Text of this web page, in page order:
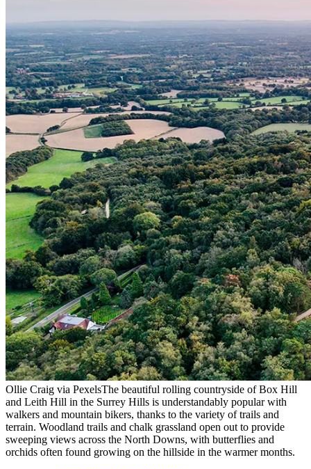
Ollie Craig via PexelsThe beautiful rolling countryside of Box Hill
and Leith Hill in the Surrey Hills is understandably popular with
walkers and mountain bikers, thanks to the variety of trails and
terrain. Woodland trails and chalk grassland open out to provide
sweeping views across the North Downs, with butterflies and
orchids often found growing on the hillside in the warmer months.